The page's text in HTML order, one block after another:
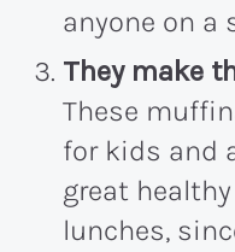
anyone on a
They make
These
for kids and
great
lunches,